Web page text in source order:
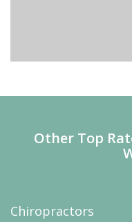
Other Top
Chiropractors